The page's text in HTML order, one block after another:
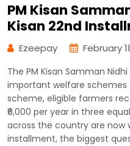
PM Kisan
Kisan 22nd
Ezeepay February
The PM Kisan Samman
important welfare schemes
scheme, eligible farmers
₹6,000 per year in three
across the country are now
installment, the biggest